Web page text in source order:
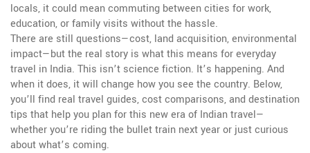
locals, it could mean commuting between cities for work,
education, or family visits without the hassle.
There are still questions—cost, land acquisition, environmental
impact—but the real story is what this means for everyday
travel in India. This isn’t science fiction. It’s happening. And
when it does, it will change how you see the country. Below,
you’ll find real travel guides, cost comparisons, and destination
tips that help you plan for this new era of Indian travel—
whether you’re riding the bullet train next year or just curious
about what’s coming.